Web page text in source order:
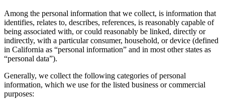
Among the personal information that we collect, is information that
identifies, relates to, describes, references, is reasonably capable of
being associated with, or could reasonably be linked, directly or
indirectly, with a particular consumer, household, or device (defined
in California as “personal information” and in most other states as
“personal data”).
Generally, we collect the following categories of personal
information, which we use for the listed business or commercial
purposes: